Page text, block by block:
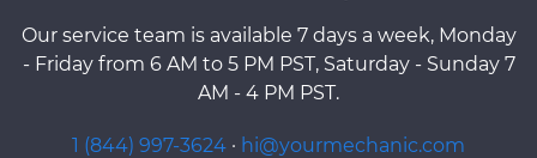
Our service team is available 7 days a week, Monday
- Friday from 6 AM to 5 PM PST, Saturday - Sunday 7
AM - 4 PM PST.
1 (844) 997-3624 · hi@yourmechanic.com